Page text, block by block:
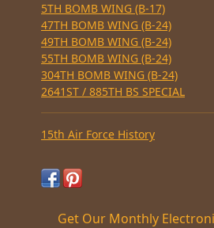
5TH BOMB WING (B-17)
47TH BOMB WING (B-24)
49TH BOMB WING (B-24)
55TH BOMB WING (B-24)
304TH BOMB WING (B-24)
2641ST / 885TH BS SPECIAL
15th Air Force History
Get Our Monthly